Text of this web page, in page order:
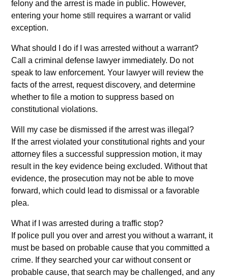
felony and the arrest is made in public. However,
entering your home still requires a warrant or valid
exception.
What should I do if I was arrested without a warrant?
Call a criminal defense lawyer immediately. Do not
speak to law enforcement. Your lawyer will review the
facts of the arrest, request discovery, and determine
whether to file a motion to suppress based on
constitutional violations.
Will my case be dismissed if the arrest was illegal?
If the arrest violated your constitutional rights and your
attorney files a successful suppression motion, it may
result in the key evidence being excluded. Without that
evidence, the prosecution may not be able to move
forward, which could lead to dismissal or a favorable
plea.
What if I was arrested during a traffic stop?
If police pull you over and arrest you without a warrant, it
must be based on probable cause that you committed a
crime. If they searched your car without consent or
probable cause, that search may be challenged, and any